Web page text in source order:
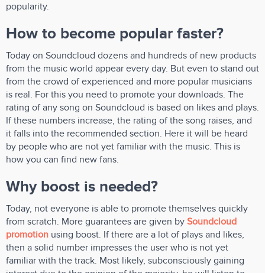
popularity.
How to become popular faster?
Today on Soundcloud dozens and hundreds of new products
from the music world appear every day. But even to stand out
from the crowd of experienced and more popular musicians
is real. For this you need to promote your downloads. The
rating of any song on Soundcloud is based on likes and plays.
If these numbers increase, the rating of the song raises, and
it falls into the recommended section. Here it will be heard
by people who are not yet familiar with the music. This is
how you can find new fans.
Why boost is needed?
Today, not everyone is able to promote themselves quickly
from scratch. More guarantees are given by Soundcloud
promotion using boost. If there are a lot of plays and likes,
then a solid number impresses the user who is not yet
familiar with the track. Most likely, subconsciously gaining